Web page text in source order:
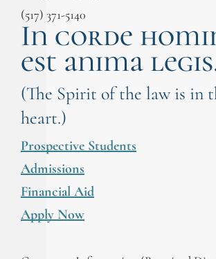
(517) 371-5140
In corde
est anima
(The Spirit of the law is in
heart.)
Prospective Students
Admissions
Financial Aid
Apply Now